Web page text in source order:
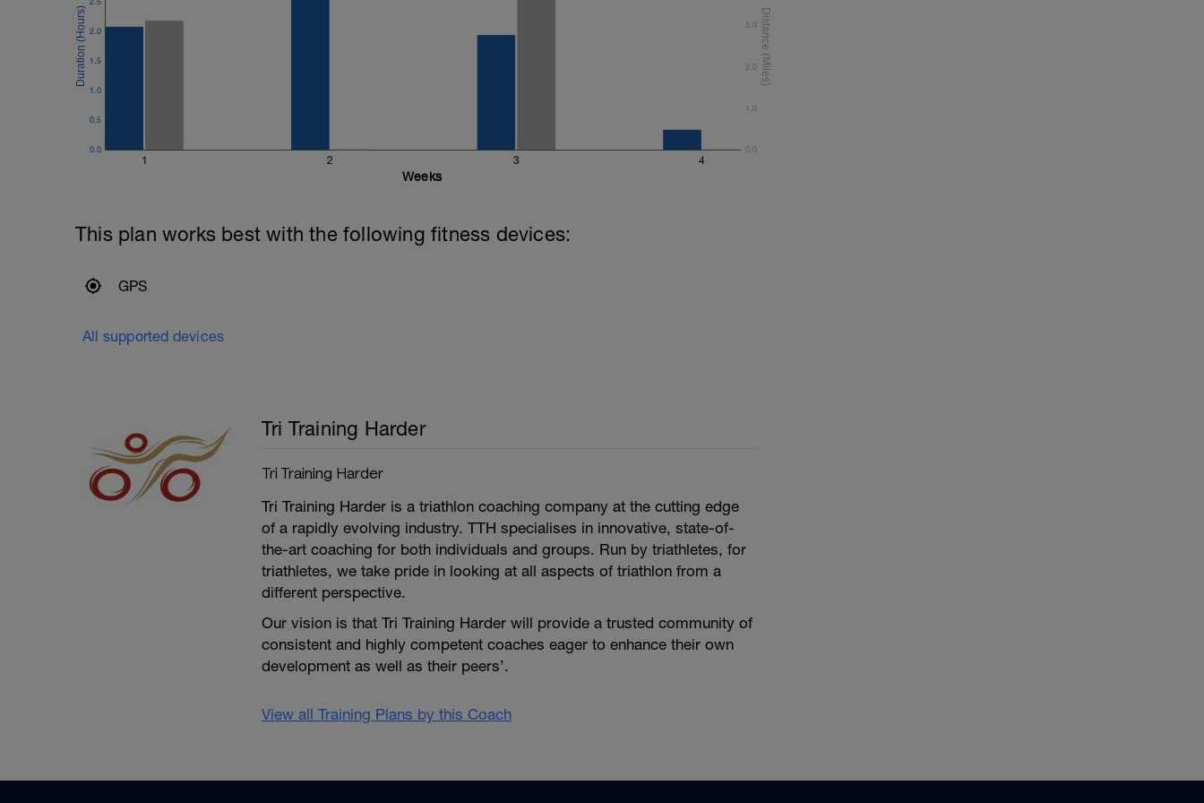
Cool Down:
1 2 3 4
0.0
0.5
1.0
1.5
2.0
0.0
1.0
2.0
3.0
Weeks
This plan works best with the following fitness devices:
GPS
All supported devices
Tri Training Harder
Tri Training Harder
Tri Training Harder is a triathlon coaching company at the cutting edge
of a rapidly evolving industry. TTH specialises in innovative, state-of-
the-art coaching for both individuals and groups. Run by triathletes, for
triathletes, we take pride in looking at all aspects of triathlon from a
different perspective.
Our vision is that Tri Training Harder will provide a trusted community of
consistent and highly competent coaches eager to enhance their own
development as well as their peers’.
View all Training Plans by this Coach